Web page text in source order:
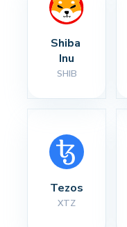
Shiba
Inu
SHIB
Tezos
XTZ